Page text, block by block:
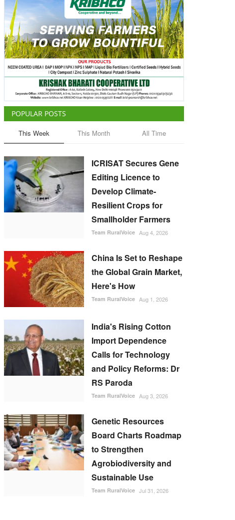
POPULAR POSTS
This Week This Month All Time
ICRISAT Secures Gene
Editing Licence to
Develop Climate-
Resilient Crops for
Smallholder Farmers
Team RuralVoice Aug 4, 2026
China Is Set to Reshape
the Global Grain Market,
Here's How
Team RuralVoice Aug 1, 2026
India's Rising Cotton
Import Dependence
Calls for Technology
and Policy Reforms: Dr
RS Paroda
Team RuralVoice Aug 3, 2026
Genetic Resources
Board Charts Roadmap
to Strengthen
Agrobiodiversity and
Sustainable Use
Team RuralVoice Jul 31, 2026